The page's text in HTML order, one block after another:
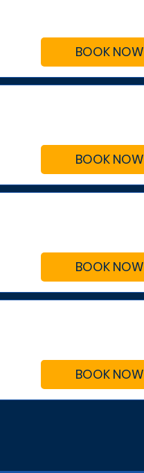
BOOK NOW
BOOK NOW
BOOK NOW
BOOK NOW